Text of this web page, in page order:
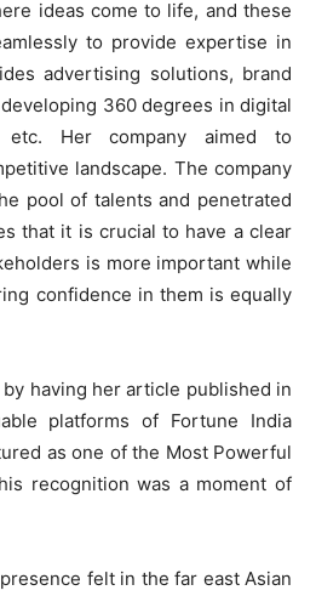
ideas come to life, and these
to provide expertise in
advertising solutions, brand
360 degrees in digital
etc. Her company aimed to
landscape. The company
pool of talents and penetrated
that it is crucial to have a clear
is more important while
confidence in them is equally
having her article published in
platforms of Fortune India
as one of the Most Powerful
recognition was a moment of
felt in the far east Asian